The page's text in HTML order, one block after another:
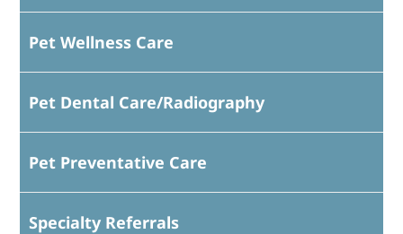
Pet Wellness Care
Pet Dental Care/Radiography
Pet Preventative Care
Specialty Referrals